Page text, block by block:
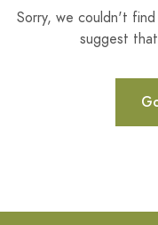
Sorry, we couldn't
suggest